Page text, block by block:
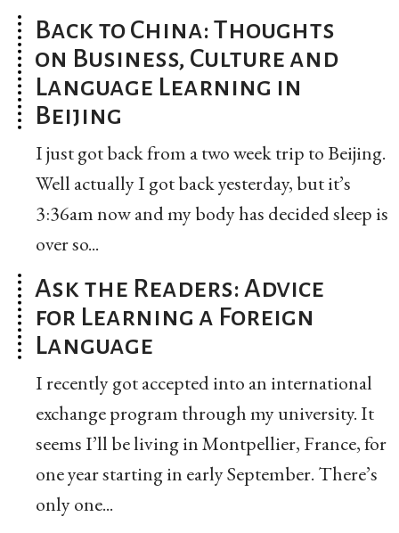
Back to China: Thoughts
on Business, Culture and
Language Learning in
Beijing
I just got back from a two week trip to Beijing.
Well actually I got back yesterday, but it’s
3:36am now and my body has decided sleep is
over so...
Ask the Readers: Advice
for Learning a Foreign
Language
I recently got accepted into an international
exchange program through my university. It
seems I’ll be living in Montpellier, France, for
one year starting in early September. There’s
only one...